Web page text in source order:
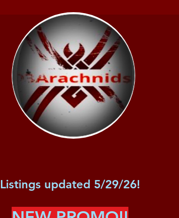
Listings updated 5/29/26!